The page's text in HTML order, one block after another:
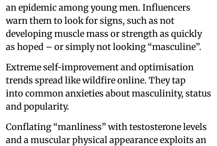
an epidemic among young men. Influencers
warn them to look for signs, such as not
developing muscle mass or strength as quickly
as hoped – or simply not looking “masculine”.
Extreme self-improvement and optimisation
trends spread like wildfire online. They tap
into common anxieties about masculinity, status
and popularity.
Conflating “manliness” with testosterone levels
and a muscular physical appearance exploits an